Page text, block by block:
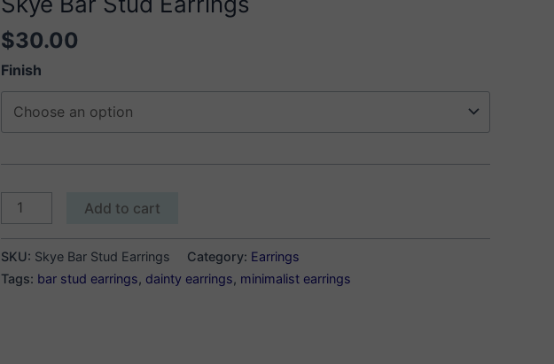
$30.00
Finish
Skye
Bar
Earrings
quantity
Add to cart
SKU: Skye Bar Stud Earrings Category: Earrings
Tags: bar stud earrings, dainty earrings, minimalist earrings